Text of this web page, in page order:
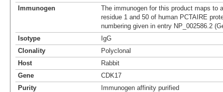
Immunogen
The immunogen for this product maps to
residue 1 and 50 of human PCTAIRE
numbering given in entry NP_002586.2
Isotype
IgG
Clonality
Polyclonal
Host
Rabbit
Gene
CDK17
Purity
Immunogen affinity purified